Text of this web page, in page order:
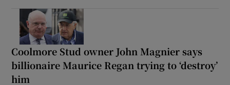
Coolmore Stud owner John Magnier says
billionaire Maurice Regan trying to ‘destroy’
him